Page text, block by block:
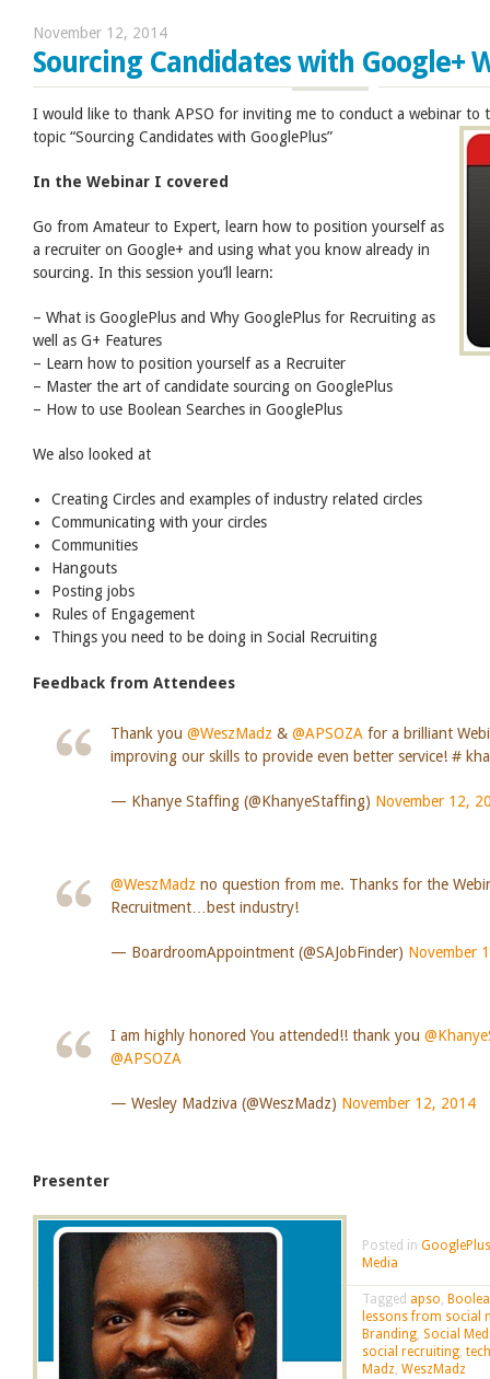
November 12, 2014
Sourcing Candidates with Google+
I would like to thank APSO for inviting me to conduct a webinar to
topic “Sourcing Candidates with GooglePlus”
In the Webinar I covered
Go from Amateur to Expert, learn how to position yourself as
a recruiter on Google+ and using what you know already in
sourcing. In this session you’ll learn:
– What is GooglePlus and Why GooglePlus for Recruiting as
well as G+ Features
– Learn how to position yourself as a Recruiter
– Master the art of candidate sourcing on GooglePlus
– How to use Boolean Searches in GooglePlus
We also looked at
Creating Circles and examples of industry related circles
Communicating with your circles
Communities
Hangouts
Posting jobs
Rules of Engagement
Things you need to be doing in Social Recruiting
Feedback from Attendees
Thank you @WeszMadz& @APSOZAfor a brilliant
improving our skills to provide even better service! #
— Khanye Staffing (@KhanyeStaffing) November 12,
@WeszMadzno question from me. Thanks for the
Recruitment…best industry!
— BoardroomAppointment (@SAJobFinder) November
I am highly honored You attended!! thank you
@APSOZA
— Wesley Madziva (@WeszMadz) November 12, 2014
Presenter
Posted in
Media
Tagged apso,
lessons from social
Branding, Social
social recruiting,
Madz, WeszMadz